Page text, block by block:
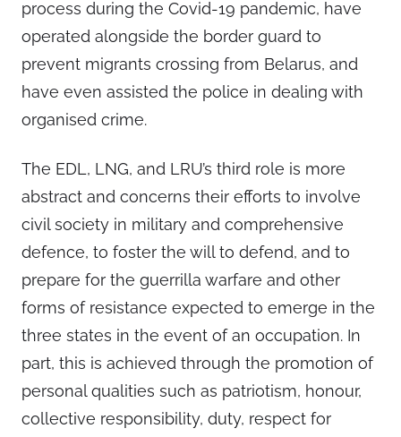
process during the Covid-19 pandemic, have
operated alongside the border guard to
prevent migrants crossing from Belarus, and
have even assisted the police in dealing with
organised crime.
The EDL, LNG, and LRU’s third role is more
abstract and concerns their efforts to involve
civil society in military and comprehensive
defence, to foster the will to defend, and to
prepare for the guerrilla warfare and other
forms of resistance expected to emerge in the
three states in the event of an occupation. In
part, this is achieved through the promotion of
personal qualities such as patriotism, honour,
collective responsibility, duty, respect for